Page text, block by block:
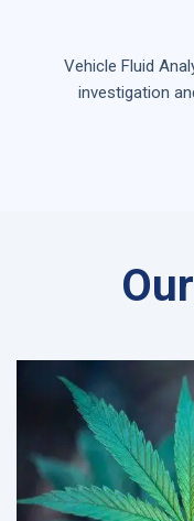
Vehicle Fluid
investigation